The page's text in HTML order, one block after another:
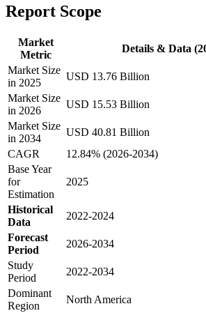
Report Scope
Market
Metric
Details & Data
Market Size
in 2025
USD 13.76 Billion
Market Size
in 2026
USD 15.53 Billion
Market Size
in 2034
USD 40.81 Billion
CAGR
12.84% (2026-2034)
Base Year
for
Estimation
2025
Historical
Data
2022-2024
Forecast
Period
2026-2034
Study
Period
2022-2034
Dominant
Region
North America